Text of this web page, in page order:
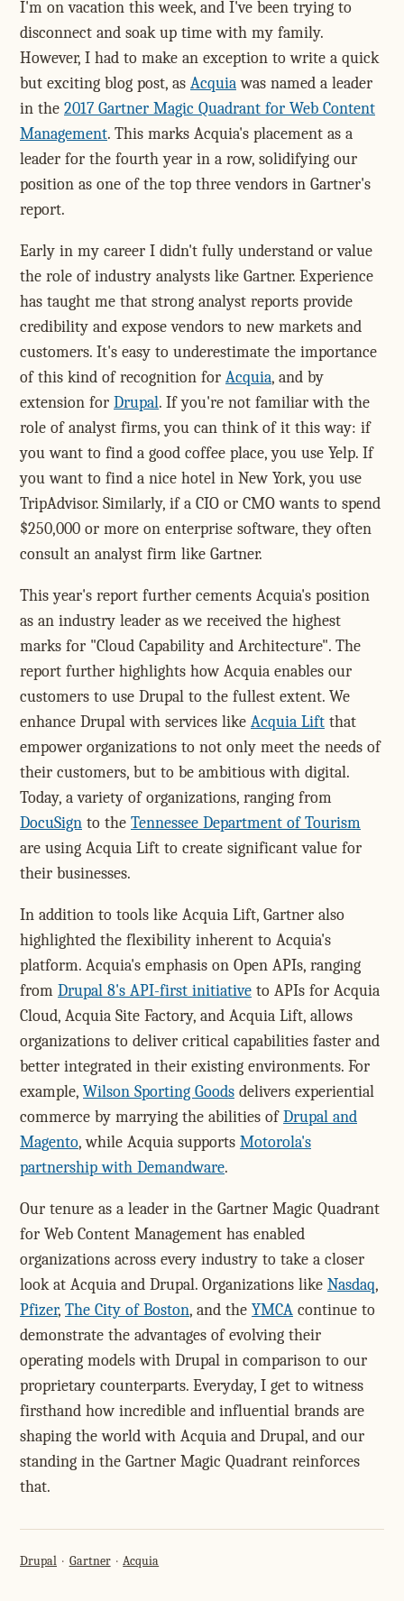
I'm on vacation this week, and I've been trying to
disconnect and soak up time with my family.
However, I had to make an exception to write a quick
but exciting blog post, as Acquiawas named a leader
in the 2017 Gartner Magic Quadrant for Web Content
Management. This marks Acquia's placement as a
leader for the fourth year in a row, solidifying our
position as one of the top three vendors in Gartner's
report.
Early in my career I didn't fully understand or value
the role of industry analysts like Gartner. Experience
has taught me that strong analyst reports provide
credibility and expose vendors to new markets and
customers. It's easy to underestimate the importance
of this kind of recognition for Acquia, and by
extension for Drupal. If you're not familiar with the
role of analyst firms, you can think of it this way: if
you want to find a good coffee place, you use Yelp. If
you want to find a nice hotel in New York, you use
TripAdvisor. Similarly, if a CIO or CMO wants to spend
$250,000 or more on enterprise software, they often
consult an analyst firm like Gartner.
This year's report further cements Acquia's position
as an industry leader as we received the highest
marks for "Cloud Capability and Architecture". The
report further highlights how Acquia enables our
customers to use Drupal to the fullest extent. We
enhance Drupal with services like Acquia Lift that
empower organizations to not only meet the needs of
their customers, but to be ambitious with digital.
Today, a variety of organizations, ranging from
DocuSign to the Tennessee Department of Tourism
are using Acquia Lift to create significant value for
their businesses.
In addition to tools like Acquia Lift, Gartner also
highlighted the flexibility inherent to Acquia's
platform. Acquia's emphasis on Open APIs, ranging
from Drupal 8's API-first initiative to APIs for Acquia
Cloud, Acquia Site Factory, and Acquia Lift, allows
organizations to deliver critical capabilities faster and
better integrated in their existing environments. For
example, Wilson Sporting Goods delivers experiential
commerce by marrying the abilities ofDrupal and
Magento, while Acquia supports Motorola's
partnership with Demandware.
Our tenure as a leader in the Gartner Magic Quadrant
for Web Content Management has enabled
organizations across every industry to take a closer
look at Acquia and Drupal. Organizations like Nasdaq,
Pfizer, The City of Boston, and the YMCA continue to
demonstrate the advantages of evolving their
operating models with Drupal in comparison to our
proprietary counterparts. Everyday, I get to witness
firsthand how incredible and influential brands are
shaping the world with Acquia and Drupal, and our
standing in the Gartner Magic Quadrant reinforces
that.
Drupal Gartner Acquia